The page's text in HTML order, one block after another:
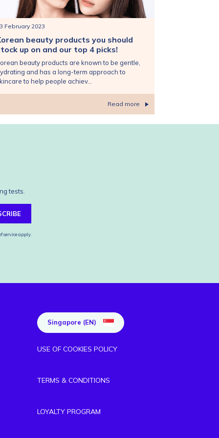
February 2023
beauty products you should
up on and our top 4 picks!
beauty products are known to be gentle,
and has a long-term approach to
to help people achiev...
Read more
tests.
serviceapply.
Singapore (EN)
USE OF COOKIES POLICY
TERMS & CONDITIONS
LOYALTY PROGRAM